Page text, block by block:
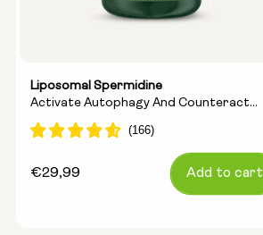
Liposomal Spermidine
Activate Autophagy And Counteract
Ageing
Regular
€29,99 Add to cart